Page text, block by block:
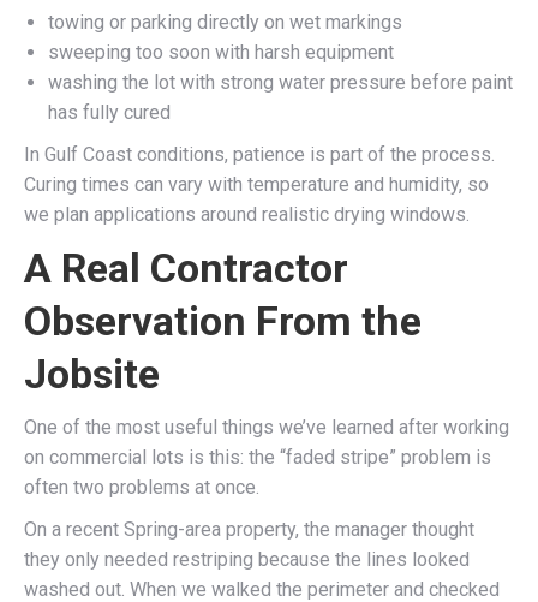
towing or parking directly on wet markings
sweeping too soon with harsh equipment
washing the lot with strong water pressure before paint
has fully cured
In Gulf Coast conditions, patience is part of the process.
Curing times can vary with temperature and humidity, so
we plan applications around realistic drying windows.
A Real Contractor
Observation From the
Jobsite
One of the most useful things we’ve learned after working
on commercial lots is this: the “faded stripe” problem is
often two problems at once.
On a recent Spring-area property, the manager thought
they only needed restriping because the lines looked
washed out. When we walked the perimeter and checked